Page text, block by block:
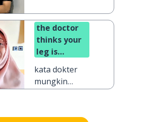
the doctor
thinks your
leg is
kata dokter
mungkin